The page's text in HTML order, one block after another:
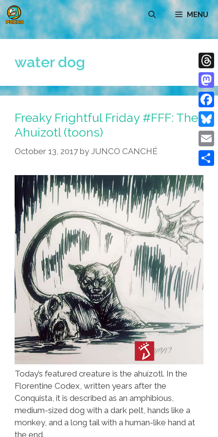
Skip
to
content
MENU
water dog
Freaky Frightful Friday #FFF: The
Ahuizotl (toons)
October 13, 2017 by JUNCO CANCHÉ
Today’s featured creature is the ahuízotl. In the
Florentine Codex, written years after the
Conquista, it is described as an amphibious,
medium-sized dog with a dark pelt, hands like a
monkey, and a long tail with a human-like hand at
the end.